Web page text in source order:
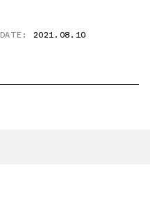
DATE: 2021.08.10